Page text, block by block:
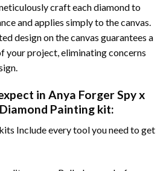
craft each diamond to
and applies simply to the canvas.
design on the canvas guarantees a
your project, eliminating concerns
in Anya Forger Spy x
Painting kit:
Include every tool you need to get